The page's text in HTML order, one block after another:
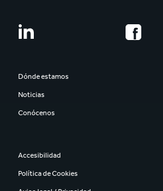
Dónde estamos
Noticias
Conócenos
Accesibilidad
Política de Cookies